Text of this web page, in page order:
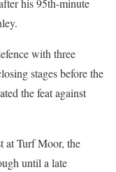
with three
stages before the
the feat against
at Turf Moor, the
until a late